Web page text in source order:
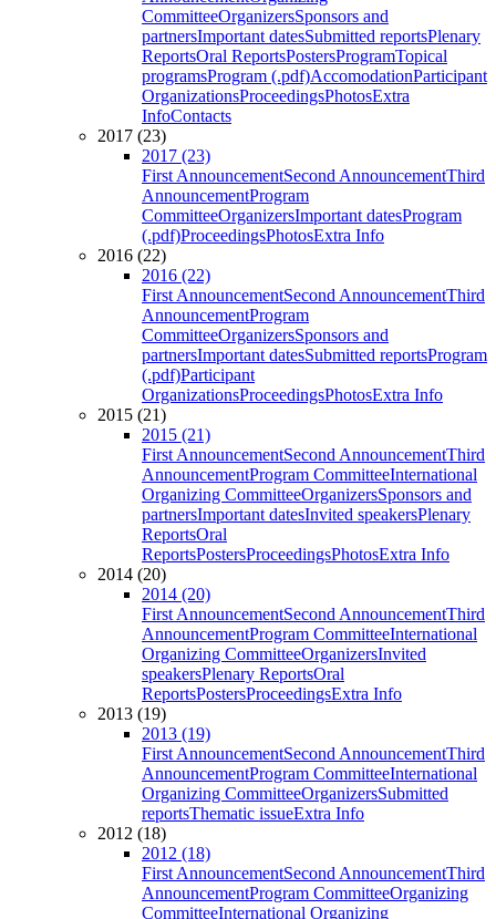
CommitteeOrganizersSponsors and
partnersImportant datesSubmitted reportsPlenary
ReportsOral ReportsPostersProgramTopical
programsProgram (.pdf)AccomodationParticipant
OrganizationsProceedingsPhotosExtra
InfoContacts
2017 (23)
2017 (23)
First AnnouncementSecond AnnouncementThird
AnnouncementProgram
CommitteeOrganizersImportant datesProgram
(.pdf)ProceedingsPhotosExtra Info
2016 (22)
2016 (22)
First AnnouncementSecond AnnouncementThird
AnnouncementProgram
CommitteeOrganizersSponsors and
partnersImportant datesSubmitted reportsProgram
(.pdf)Participant
OrganizationsProceedingsPhotosExtra Info
2015 (21)
2015 (21)
First AnnouncementSecond AnnouncementThird
AnnouncementProgram CommitteeInternational
Organizing CommitteeOrganizersSponsors and
partnersImportant datesInvited speakersPlenary
ReportsOral
ReportsPostersProceedingsPhotosExtra Info
2014 (20)
2014 (20)
First AnnouncementSecond AnnouncementThird
AnnouncementProgram CommitteeInternational
Organizing CommitteeOrganizersInvited
speakersPlenary ReportsOral
ReportsPostersProceedingsExtra Info
2013 (19)
2013 (19)
First AnnouncementSecond AnnouncementThird
AnnouncementProgram CommitteeInternational
Organizing CommitteeOrganizersSubmitted
reportsThematic issueExtra Info
2012 (18)
2012 (18)
First AnnouncementSecond AnnouncementThird
AnnouncementProgram CommitteeOrganizing
CommitteeInternational Organizing